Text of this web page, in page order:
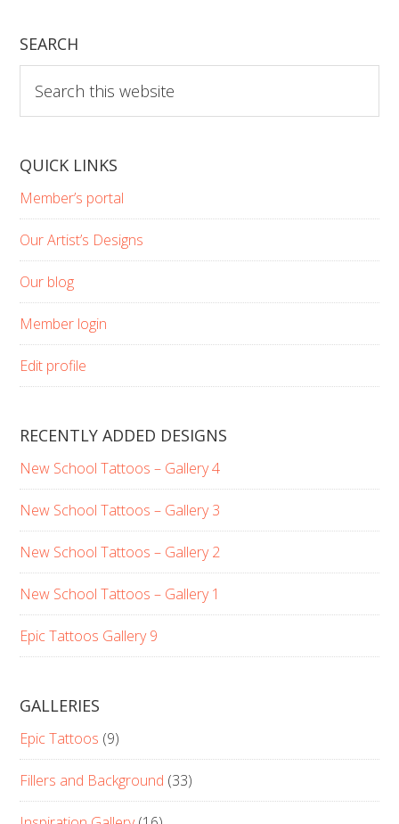
SEARCH
this
website
QUICK LINKS
Member’s portal
Our Artist’s Designs
Our blog
Member login
Edit profile
RECENTLY ADDED DESIGNS
New School Tattoos – Gallery 4
New School Tattoos – Gallery 3
New School Tattoos – Gallery 2
New School Tattoos – Gallery 1
Epic Tattoos Gallery 9
GALLERIES
Epic Tattoos (9)
Fillers and Background (33)